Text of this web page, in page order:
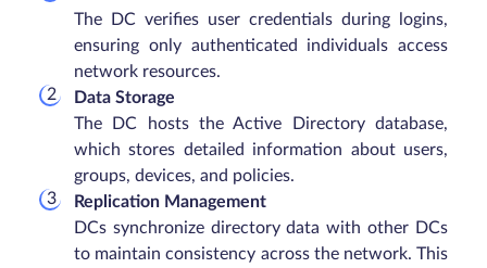
The DC verifies user credentials during logins,
ensuring only authenticated individuals access
network resources.
Data Storage
The DC hosts the Active Directory database,
which stores detailed information about users,
groups, devices, and policies.
Replication Management
DCs synchronize directory data with other DCs
to maintain consistency across the network. This